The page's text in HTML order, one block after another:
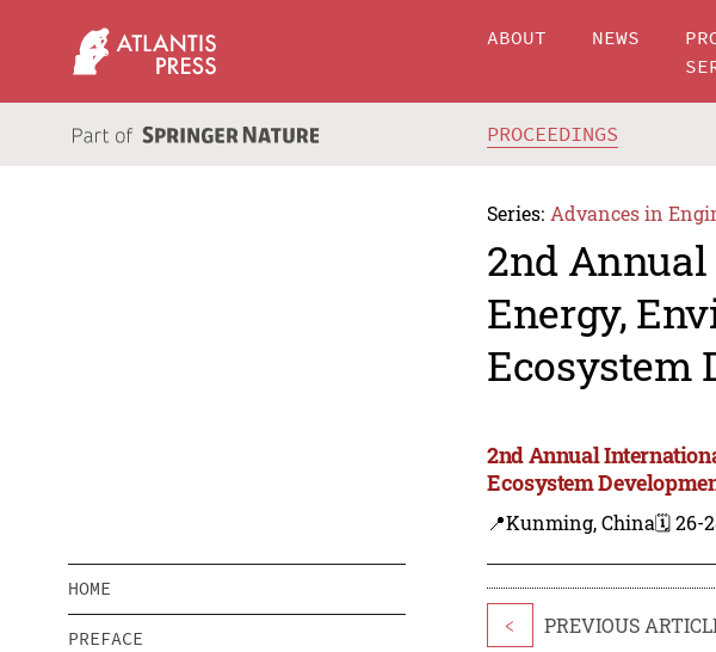
ABOUT NEWS
PROCEEDINGS
Series: Advances in
2nd
Energy,
Ecosystem
2nd Annual
Ecosystem
📍Kunming, China🗓️ 26-
HOME
PREFACE
< PREVIOUS